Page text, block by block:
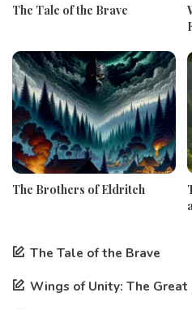
The Tale of the Brave
The Brothers of Eldritch
The Tale of the Brave
Wings of Unity: The Great